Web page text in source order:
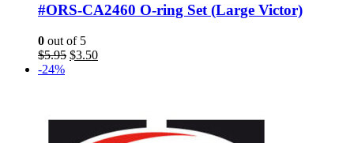
#ORS-CA2460 O-ring Set (Large Victor)
0 out of 5
$5.95 Original
$3.50Current
-24%